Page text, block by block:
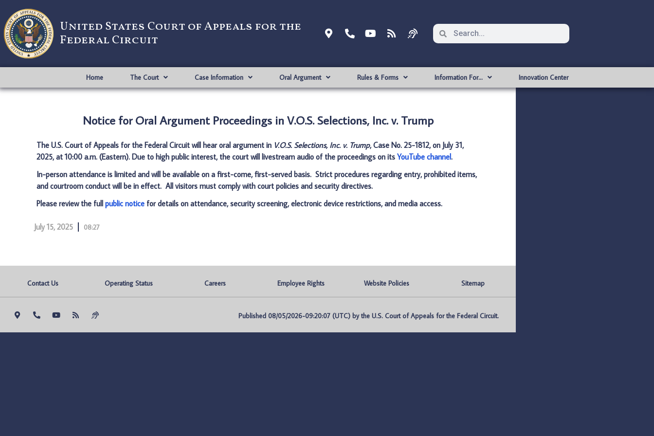
United States Court of Appeals for the
Federal Circuit
Home The Court Case Information Oral Argument Rules & Forms Information For… Innovation Center
Notice for Oral Argument Proceedings in V.O.S. Selections, Inc. v. Trump
The U.S. Court of Appeals for the Federal Circuit will hear oral argument in V.O.S. Selections, Inc. v. Trump, Case No. 25-1812, on July 31,
2025, at 10:00 a.m. (Eastern). Due to high public interest, the court will livestream audio of the proceedings on its YouTube channel.
In-person attendance is limited and will be available on a first-come, first-served basis. Strict procedures regarding entry, prohibited items,
and courtroom conduct will be in effect. All visitors must comply with court policies and security directives.
Please review the full public notice for details on attendance, security screening, electronic device restrictions, and media access.
July 15, 2025 08:27
Contact Us Operating Status Careers Employee Rights Website Policies Sitemap
Published 08/05/2026-09:20:07 (UTC) by the U.S. Court of Appeals for the Federal Circuit.